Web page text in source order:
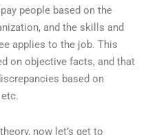
people based on the
and the skills and
applies to the job. This
on objective facts, and that
based on
now let’s get to